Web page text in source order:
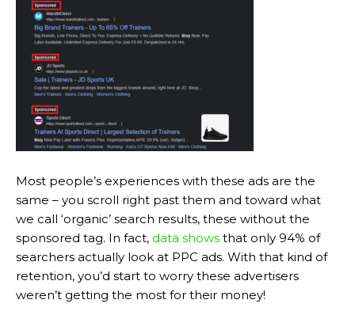
Most people’s experiences with these ads are the
same – you scroll right past them and toward what
we call ‘organic’ search results, these without the
sponsored tag. In fact, data shows that only 94% of
searchers actually look at PPC ads. With that kind of
retention, you’d start to worry these advertisers
weren’t getting the most for their money!